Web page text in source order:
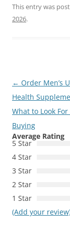
This entry was
2026.
Post
navigation
← Order Men’s
Health
What to Look
Buying
Average Rating
5 Star
4 Star
3 Star
2 Star
1 Star
(Add your